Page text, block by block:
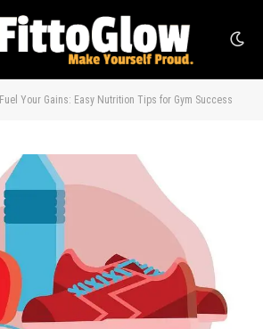
Fuel Your Gains: Easy Nutrition Tips for Gym Success